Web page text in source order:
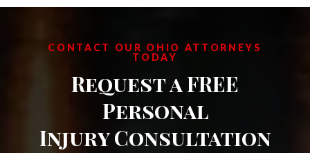
Personal Injury Law Firm
Slip and Falls
CONTACT OUR OHIO ATTORNEYS
TODAY
Request a FREE
Personal
Injury Consultation